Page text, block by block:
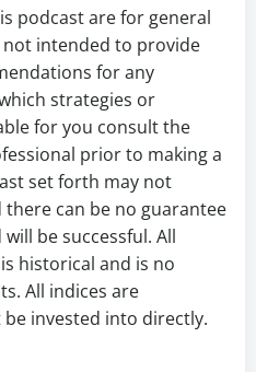
podcast are for general
intended to provide
for any
strategies or
for you consult the
prior to making a
set forth may not
can be no guarantee
be successful. All
historical and is no
All indices are
invested into directly.